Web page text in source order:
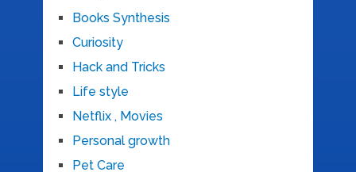
Books Synthesis
Curiosity
Hack and Tricks
Life style
Netflix , Movies
Personal growth
Pet Care